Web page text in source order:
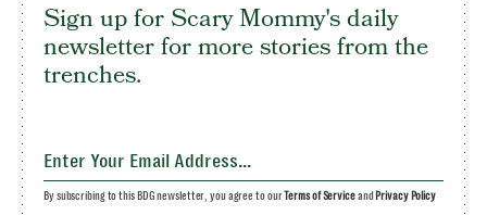
Sign up for Scary Mommy's daily
newsletter for more stories from the
trenches.
By subscribing to this BDG newsletter, you agree to ourTerms of Serviceand Privacy Policy